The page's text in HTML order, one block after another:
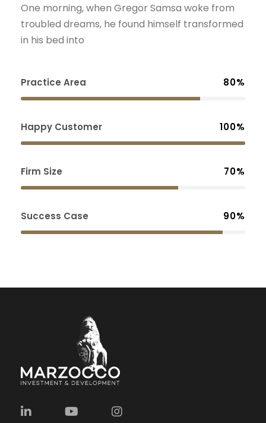
One morning, when Gregor Samsa woke from
troubled dreams, he found himself transformed
in his bed into
Practice Area 80%
Happy Customer 100%
Firm Size 70%
Success Case 90%